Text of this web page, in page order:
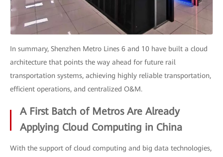
In summary, Shenzhen Metro Lines 6 and 10 have built a cloud
architecture that points the way ahead for future rail
transportation systems, achieving highly reliable transportation,
efficient operations, and centralized O&M.
A First Batch of Metros Are Already
Applying Cloud Computing in China
With the support of cloud computing and big data technologies,